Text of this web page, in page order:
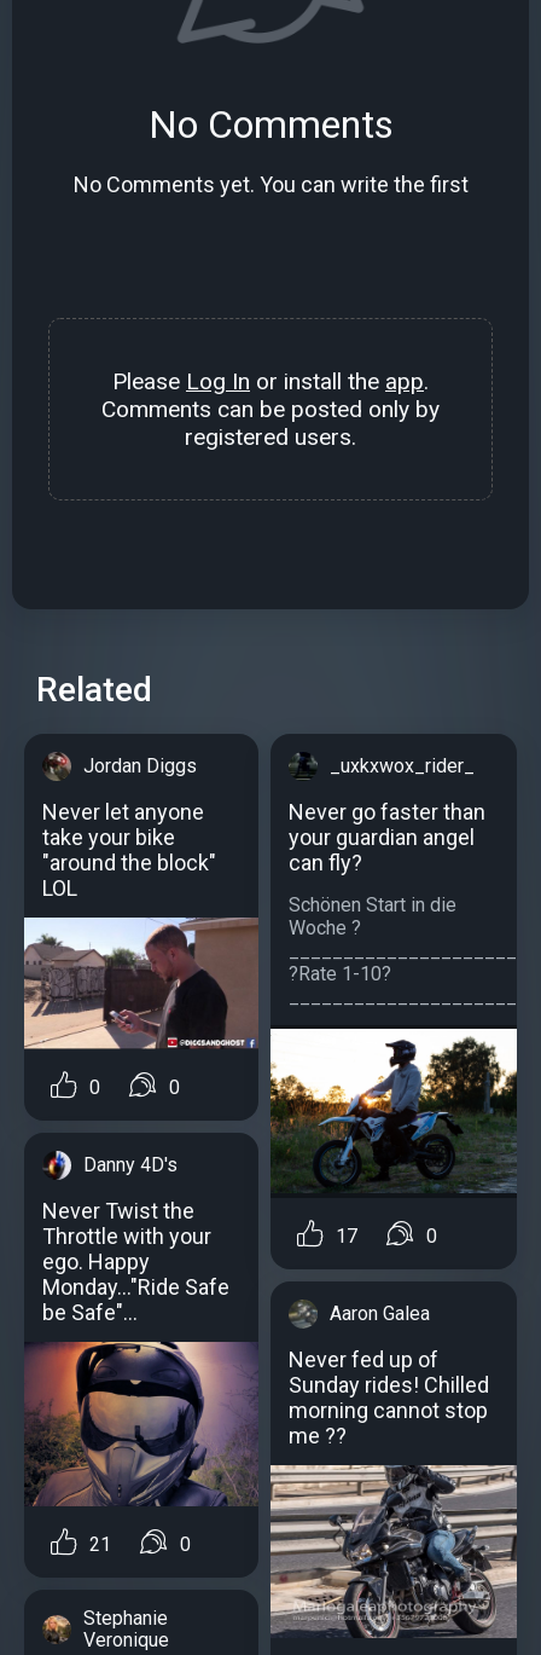
No Comments
No Comments yet. You can write the first
Please Log In or install the app.
Comments can be posted only by
registered users.
Related
Jordan Diggs
Never let anyone
take your bike
"around the block"
LOL
0 0
Danny 4D's
Never Twist the
Throttle with your
ego. Happy
Monday..."Ride Safe
be Safe"...
21 0
Stephanie
Veronique
_uxkxwox_rider_
Never go faster than
your guardian angel
can fly?
Schönen Start in die
Woche ?
?Rate 1-10?
17 0
Aaron Galea
Never fed up of
Sunday rides! Chilled
morning cannot stop
me ??